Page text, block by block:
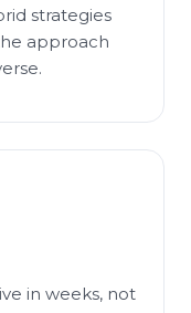
strategies
approach
in weeks, not